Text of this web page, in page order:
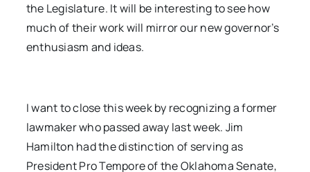
the Legislature. It will be interesting to see how
much of their work will mirror our new governor’s
enthusiasm and ideas.
I want to close this week by recognizing a former
lawmaker who passed away last week. Jim
Hamilton had the distinction of serving as
President Pro Tempore of the Oklahoma Senate,